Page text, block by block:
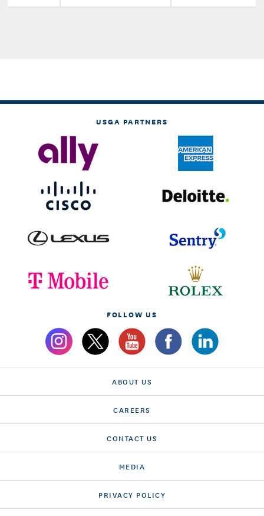
USGA PARTNERS
FOLLOW US
ABOUT US
CAREERS
CONTACT US
MEDIA
PRIVACY POLICY